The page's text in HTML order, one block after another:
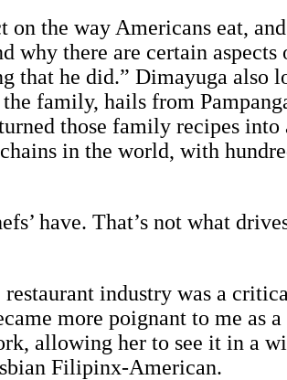
the way Americans eat,
why there are certain
that he did.” Dimayuga also
family, hails from
those family recipes into
in the world, with
have. That’s not what
industry was a
more poignant to me as
allowing her to see it in a
Filipinx-American.